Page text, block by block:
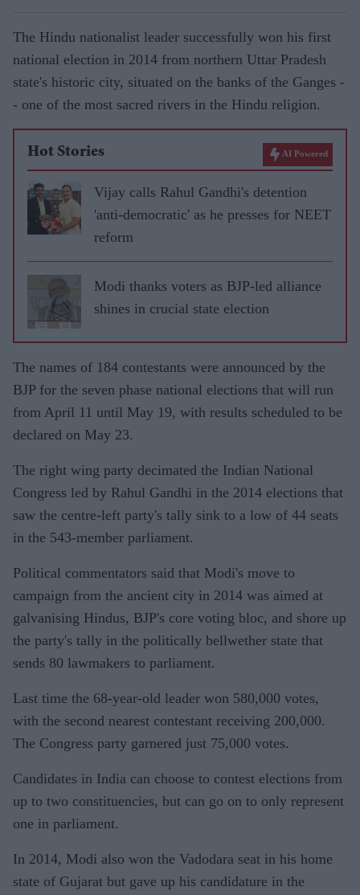
The Hindu nationalist leader successfully won his first
national election in 2014 from northern Uttar Pradesh
state's historic city, situated on the banks of the Ganges -
- one of the most sacred rivers in the Hindu religion.
Hot Stories AI Powered
Vijay calls Rahul Gandhi's detention
'anti-democratic' as he presses for NEET
reform
Modi thanks voters as BJP-led alliance
shines in crucial state election
The names of 184 contestants were announced by the
BJP for the seven phase national elections that will run
from April 11 until May 19, with results scheduled to be
declared on May 23.
The right wing party decimated the Indian National
Congress led by Rahul Gandhi in the 2014 elections that
saw the centre-left party's tally sink to a low of 44 seats
in the 543-member parliament.
Political commentators said that Modi's move to
campaign from the ancient city in 2014 was aimed at
galvanising Hindus, BJP's core voting bloc, and shore up
the party's tally in the politically bellwether state that
sends 80 lawmakers to parliament.
Last time the 68-year-old leader won 580,000 votes,
with the second nearest contestant receiving 200,000.
The Congress party garnered just 75,000 votes.
Candidates in India can choose to contest elections from
up to two constituencies, but can go on to only represent
one in parliament.
In 2014, Modi also won the Vadodara seat in his home
state of Gujarat but gave up his candidature in the